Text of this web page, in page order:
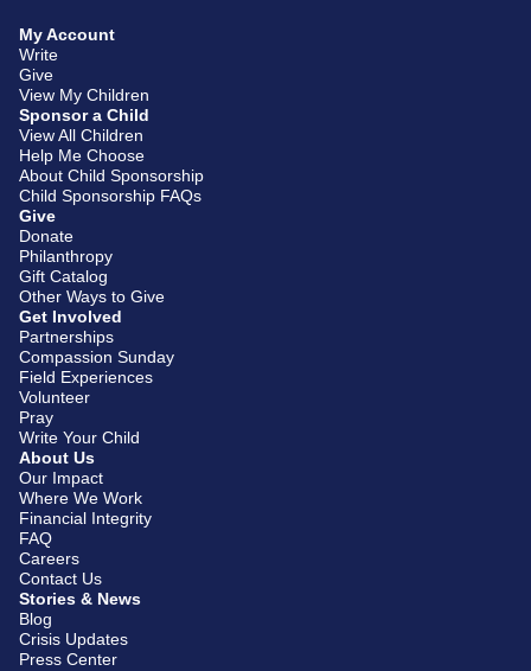
My Account
Write
Give
View My Children
Sponsor a Child
View All Children
Help Me Choose
About Child Sponsorship
Child Sponsorship FAQs
Give
Donate
Philanthropy
Gift Catalog
Other Ways to Give
Get Involved
Partnerships
Compassion Sunday
Field Experiences
Volunteer
Pray
Write Your Child
About Us
Our Impact
Where We Work
Financial Integrity
FAQ
Careers
Contact Us
Stories & News
Blog
Crisis Updates
Press Center